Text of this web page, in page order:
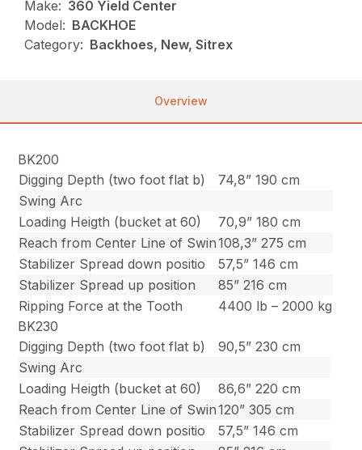
Make: 360 Yield Center
Model: BACKHOE
Category: Backhoes, New, Sitrex
Overview
BK200
Digging Depth (two foot flat b)
74,8” 190 cm
Swing Arc
Loading Heigth (bucket at 60)
70,9” 180 cm
Reach from Center Line of Swin108,3” 275 cm
Stabilizer Spread down positio
57,5” 146 cm
Stabilizer Spread up position
85” 216 cm
Ripping Force at the Tooth
4400 lb – 2000 kg
BK230
Digging Depth (two foot flat b)
90,5” 230 cm
Swing Arc
Loading Heigth (bucket at 60)
86,6” 220 cm
Reach from Center Line of Swin120” 305 cm
Stabilizer Spread down positio
57,5” 146 cm